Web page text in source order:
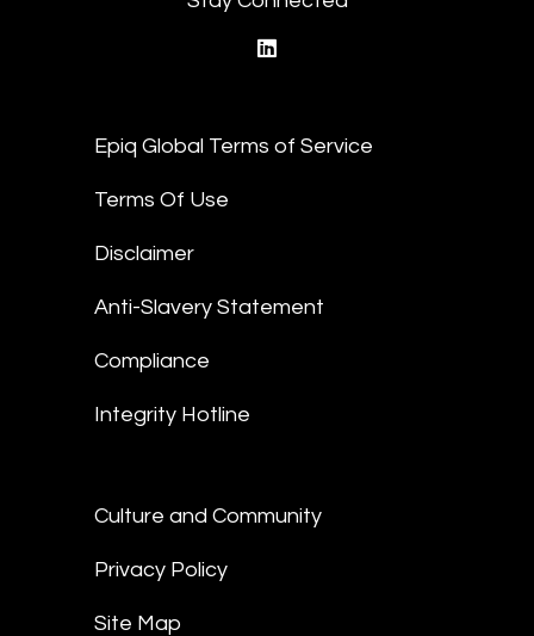
Epiq Global Terms of Service
Terms Of Use
Disclaimer
Anti-Slavery Statement
Compliance
Integrity Hotline
Culture and Community
Privacy Policy
Site Map